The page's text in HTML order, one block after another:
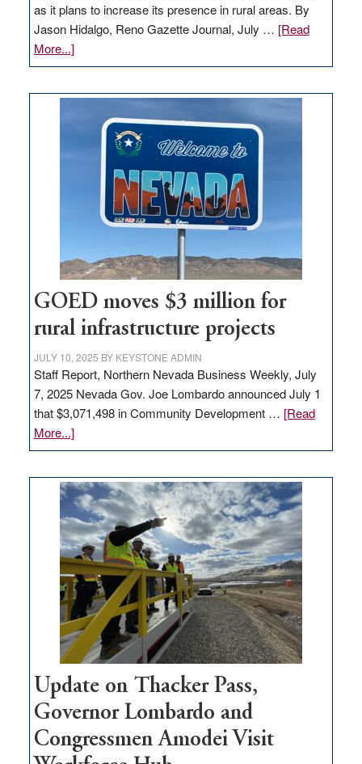
as it plans to increase its presence in rural areas. By
Jason Hidalgo, Reno Gazette Journal, July … [Read
More...]about
Amazon
Nevada
delivery
station,
100
jobs
to
state
GOED moves $3 million for
rural infrastructure projects
JULY 10, 2025 BY KEYSTONE ADMIN
Staff Report, Northern Nevada Business Weekly, July
7, 2025 Nevada Gov. Joe Lombardo announced July 1
that $3,071,498 in Community Development … [Read
More...]about
GOED
$3
million
for
rural
infrastructure
projects
Update on Thacker Pass,
Governor Lombardo and
Congressmen Amodei Visit